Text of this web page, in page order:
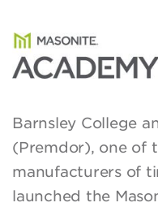
Barnsley College
(Premdor), one of
manufacturers of
launched the